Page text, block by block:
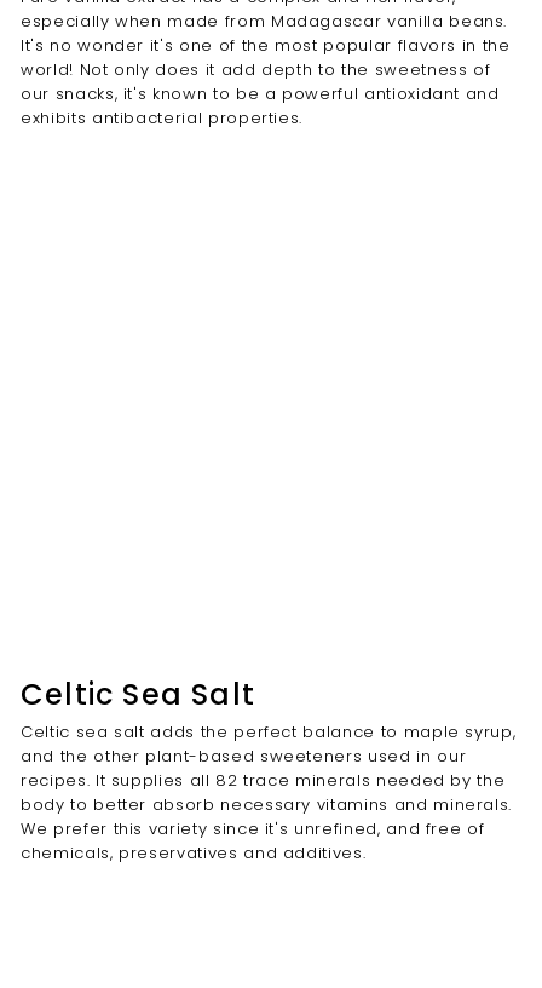
especially when made from Madagascar vanilla beans.
It's no wonder it's one of the most popular flavors in the
world! Not only does it add depth to the sweetness of
our snacks, it's known to be a powerful antioxidant and
exhibits antibacterial properties.
Celtic Sea Salt
Celtic sea salt adds the perfect balance to maple syrup,
and the other plant-based sweeteners used in our
recipes. It supplies all 82 trace minerals needed by the
body to better absorb necessary vitamins and minerals.
We prefer this variety since it's unrefined, and free of
chemicals, preservatives and additives.